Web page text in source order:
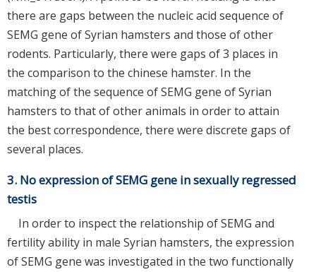
there are gaps between the nucleic acid sequence of
SEMG gene of Syrian hamsters and those of other
rodents. Particularly, there were gaps of 3 places in
the comparison to the chinese hamster. In the
matching of the sequence of SEMG gene of Syrian
hamsters to that of other animals in order to attain
the best correspondence, there were discrete gaps of
several places.
3. No expression of SEMG gene in sexually regressed
testis
In order to inspect the relationship of SEMG and
fertility ability in male Syrian hamsters, the expression
of SEMG gene was investigated in the two functionally